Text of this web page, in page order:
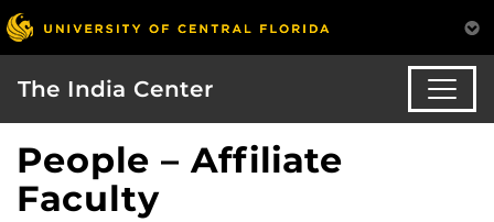
The India Center
People – Affiliate
Faculty